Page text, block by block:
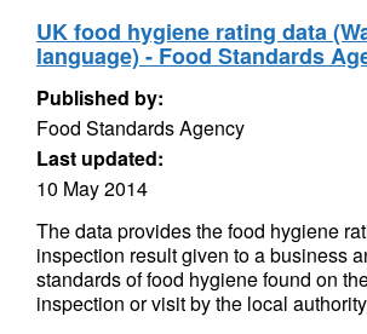
UK food hygiene rating data
language) - Food Standards
Published by:
Food Standards Agency
Last updated:
10 May 2014
The data provides the food hygiene
inspection result given to a business
standards of food hygiene found on
inspection or visit by the local